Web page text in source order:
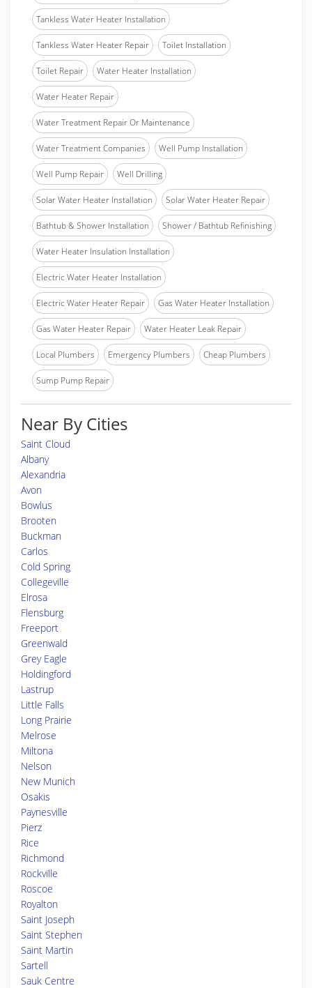
Tankless Water Heater Installation
Tankless Water Heater Repair Toilet Installation
Toilet Repair Water Heater Installation
Water Heater Repair
Water Treatment Repair Or Maintenance
Water Treatment Companies Well Pump Installation
Well Pump Repair Well Drilling
Solar Water Heater Installation Solar Water Heater Repair
Bathtub & Shower Installation Shower / Bathtub Refinishing
Water Heater Insulation Installation
Electric Water Heater Installation
Electric Water Heater Repair Gas Water Heater Installation
Gas Water Heater Repair Water Heater Leak Repair
Local Plumbers Emergency Plumbers Cheap Plumbers
Sump Pump Repair
Near By Cities
Saint Cloud
Albany
Alexandria
Avon
Bowlus
Brooten
Buckman
Carlos
Cold Spring
Collegeville
Elrosa
Flensburg
Freeport
Greenwald
Grey Eagle
Holdingford
Lastrup
Little Falls
Long Prairie
Melrose
Miltona
Nelson
New Munich
Osakis
Paynesville
Pierz
Rice
Richmond
Rockville
Roscoe
Royalton
Saint Joseph
Saint Stephen
Saint Martin
Sartell
Sauk Centre